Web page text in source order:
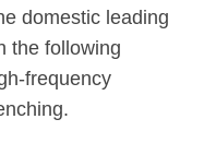
domestic leading
the following
frequency